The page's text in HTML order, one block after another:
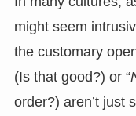
might seem
the customary
(Is that good?) or “
order?) aren’t just